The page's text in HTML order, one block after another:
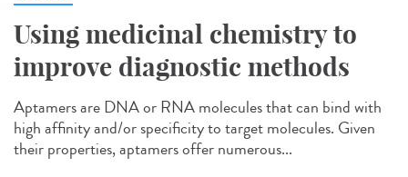
Using medicinal chemistry to
improve diagnostic methods
Aptamers are DNA or RNA molecules that can bind with
high affinity and/or specificity to target molecules. Given
their properties, aptamers offer numerous...